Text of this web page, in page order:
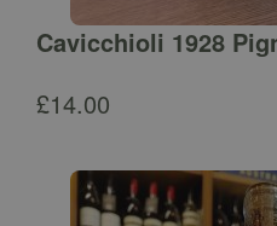
Cavicchioli 1928
£14.00